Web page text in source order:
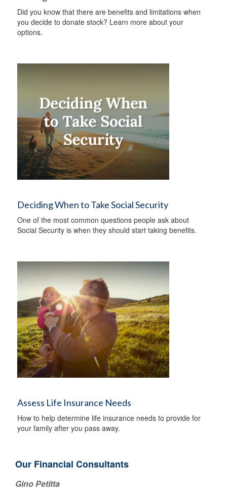
Did you know that there are benefits and limitations when
you decide to donate stock? Learn more about your
options.
Deciding When to Take Social Security
One of the most common questions people ask about
Social Security is when they should start taking benefits.
Assess Life Insurance Needs
How to help determine life insurance needs to provide for
your family after you pass away.
Our Financial Consultants
Gino Petitta